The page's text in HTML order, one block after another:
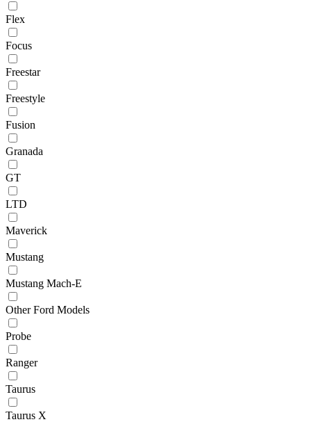
Flex
Focus
Freestar
Freestyle
Fusion
Granada
GT
LTD
Maverick
Mustang
Mustang Mach-E
Other Ford Models
Probe
Ranger
Taurus
Taurus X